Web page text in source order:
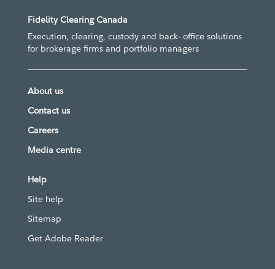
Fidelity Clearing Canada
Execution, clearing, custody and back- office solutions
for brokerage firms and portfolio managers
About us
Contact us
Careers
Media centre
Help
Site help
Sitemap
Get Adobe Reader